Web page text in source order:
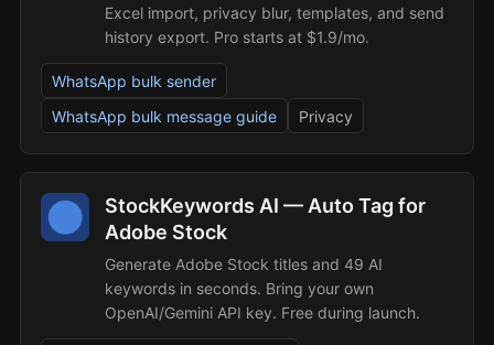
Excel import, privacy blur, templates, and send
history export. Pro starts at $1.9/mo.
WhatsApp bulk sender
WhatsApp bulk message guide
Privacy
StockKeywords AI — Auto Tag for
Adobe Stock
Generate Adobe Stock titles and 49 AI
keywords in seconds. Bring your own
OpenAI/Gemini API key. Free during launch.